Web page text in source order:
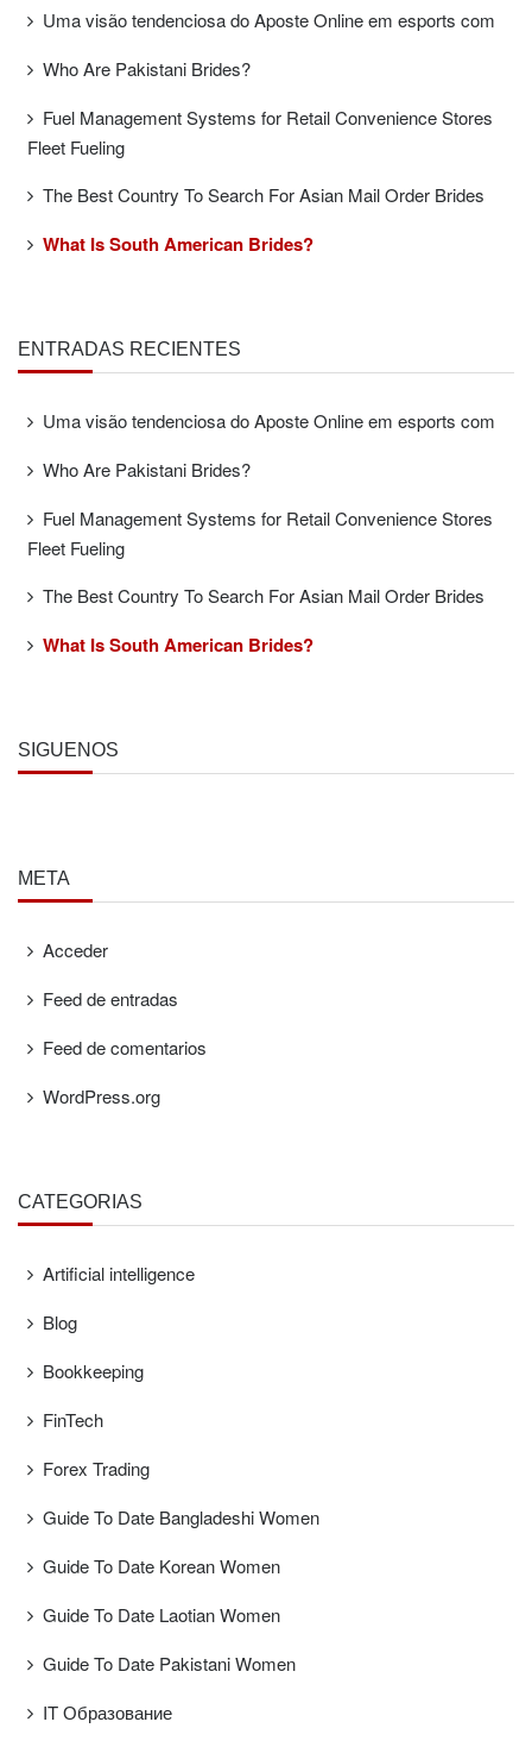
Uma visão tendenciosa do Aposte Online em esports com
Who Are Pakistani Brides?
Fuel Management Systems for Retail Convenience Stores
Fleet Fueling
The Best Country To Search For Asian Mail Order Brides
What Is South American Brides?
ENTRADAS RECIENTES
Uma visão tendenciosa do Aposte Online em esports com
Who Are Pakistani Brides?
Fuel Management Systems for Retail Convenience Stores
Fleet Fueling
The Best Country To Search For Asian Mail Order Brides
What Is South American Brides?
SÍGUENOS
META
Acceder
Feed de entradas
Feed de comentarios
WordPress.org
CATEGORÍAS
Artificial intelligence
Blog
Bookkeeping
FinTech
Forex Trading
Guide To Date Bangladeshi Women
Guide To Date Korean Women
Guide To Date Laotian Women
Guide To Date Pakistani Women
IT Образование